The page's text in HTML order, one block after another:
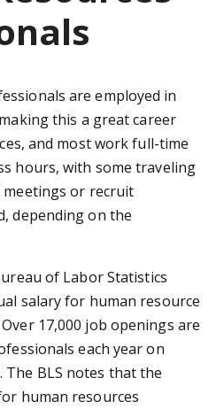
are employed in
this a great career
and most work full-time
hours, with some traveling
or recruit
depending on the
of Labor Statistics
salary for human resource
17,000 job openings are
each year on
BLS notes that the
human resources